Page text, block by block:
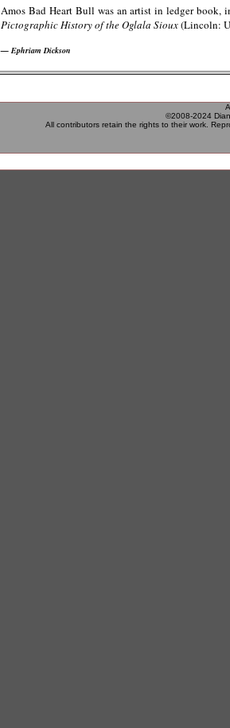
Amos Bad Heart Bull was an artist in ledger
Pictographic History of the Oglala Sioux(Lincoln:
— Ephriam Dickson
©2008-2024
All contributors retain the rights to their work.